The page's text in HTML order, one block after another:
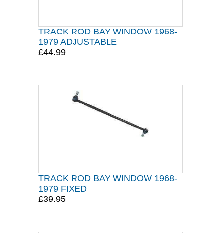
TRACK ROD BAY WINDOW 1968-
1979 ADJUSTABLE
£44.99
TRACK ROD BAY WINDOW 1968-
1979 FIXED
£39.95